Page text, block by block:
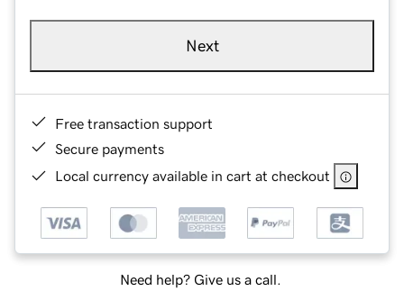
Next
Free transaction support
Secure payments
Local currency available in cart at checkout
Need help? Give us a call.